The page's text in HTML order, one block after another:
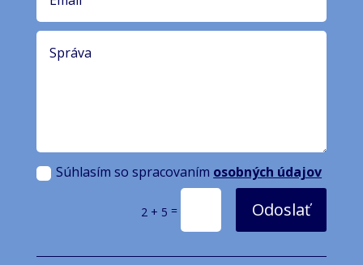
Súhlasím so spracovaním osobných údajov
2 + 5 = Odoslať